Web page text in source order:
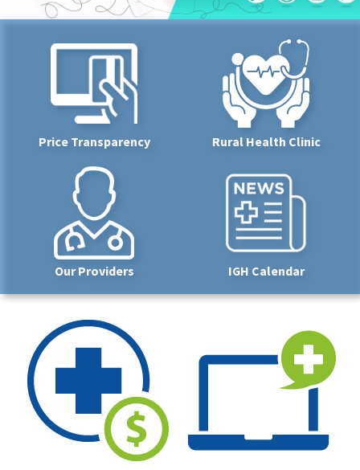
Price Transparency Rural Health Clinic
Our Providers IGH Calendar